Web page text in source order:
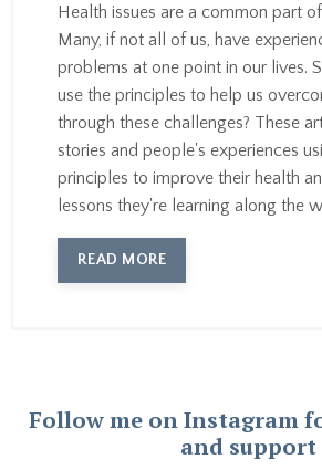
Health issues are a common part
Many, if not all of us, have
problems at one point in our lives.
use the principles to help us
through these challenges? These
stories and people's experiences
principles to improve their health
lessons they're learning along the
READ MORE
Follow me on Instagram
and support